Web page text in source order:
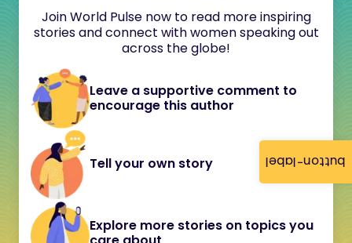
button-label
Join World Pulse now to read more inspiring
stories and connect with women speaking out
across the globe!
Leave a supportive comment to
encourage this author
Tell your own story
Explore more stories on topics you